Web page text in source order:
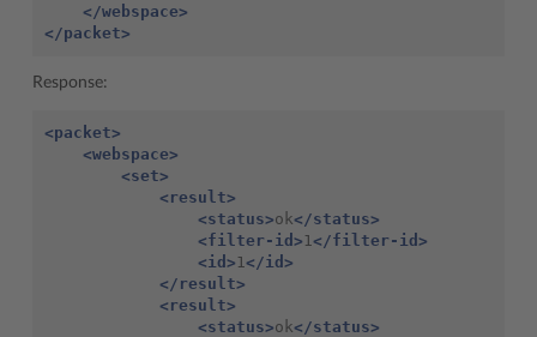
</webspace>
</packet>
Response:
<packet>
<webspace>
<set>
<result>
<status>ok</status>
<filter-id> 1 </filter-id>
<id> 1 </id>
</result>
<result>
<status>ok</status>